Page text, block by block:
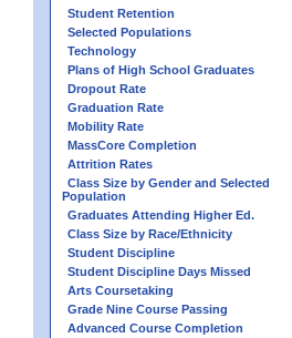
Student Retention
Selected Populations
Technology
Plans of High School Graduates
Dropout Rate
Graduation Rate
Mobility Rate
MassCore Completion
Attrition Rates
Class Size by Gender and Selected
Population
Graduates Attending Higher Ed.
Class Size by Race/Ethnicity
Student Discipline
Student Discipline Days Missed
Arts Coursetaking
Grade Nine Course Passing
Advanced Course Completion